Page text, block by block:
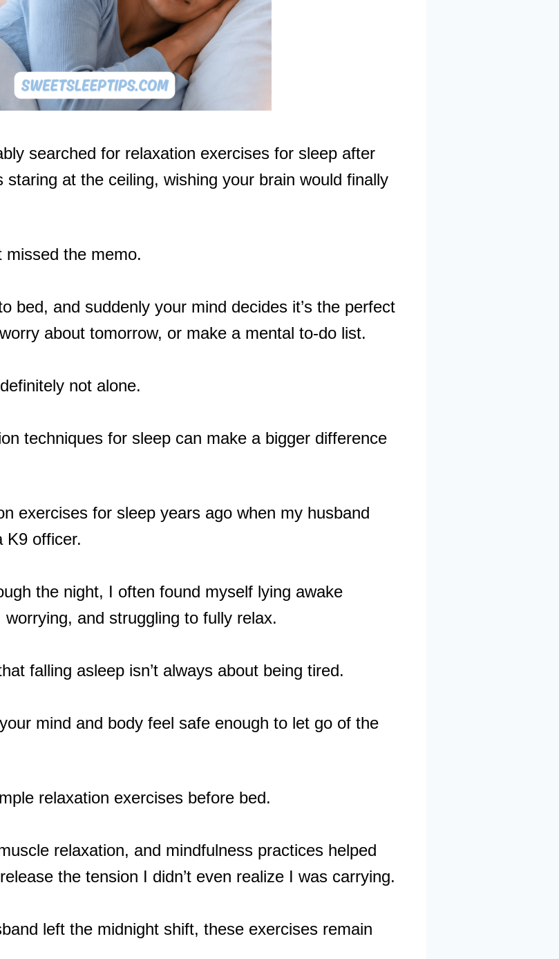
searched for relaxation exercises for sleep after
at the ceiling, wishing your brain would finally
the memo.
bed, and suddenly your mind decides it’s the perfect
about tomorrow, or make a mental to-do list.
not alone.
techniques for sleep can make a bigger difference
exercises for sleep years ago when my husband
K9 officer.
the night, I often found myself lying awake
and struggling to fully relax.
falling asleep isn’t always about being tired.
mind and body feel safe enough to let go of the
relaxation exercises before bed.
relaxation, and mindfulness practices helped
the tension I didn’t even realize I was carrying.
left the midnight shift, these exercises remain